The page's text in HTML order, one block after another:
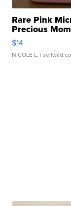
Rare Pink
Precious
$14
NICOLE L. |